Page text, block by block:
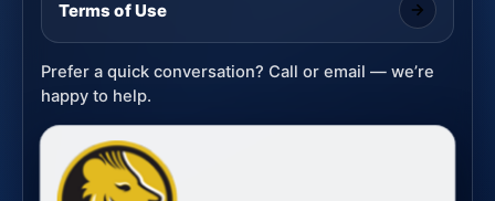
Terms of Use
Prefer a quick conversation? Call or email — we’re
happy to help.